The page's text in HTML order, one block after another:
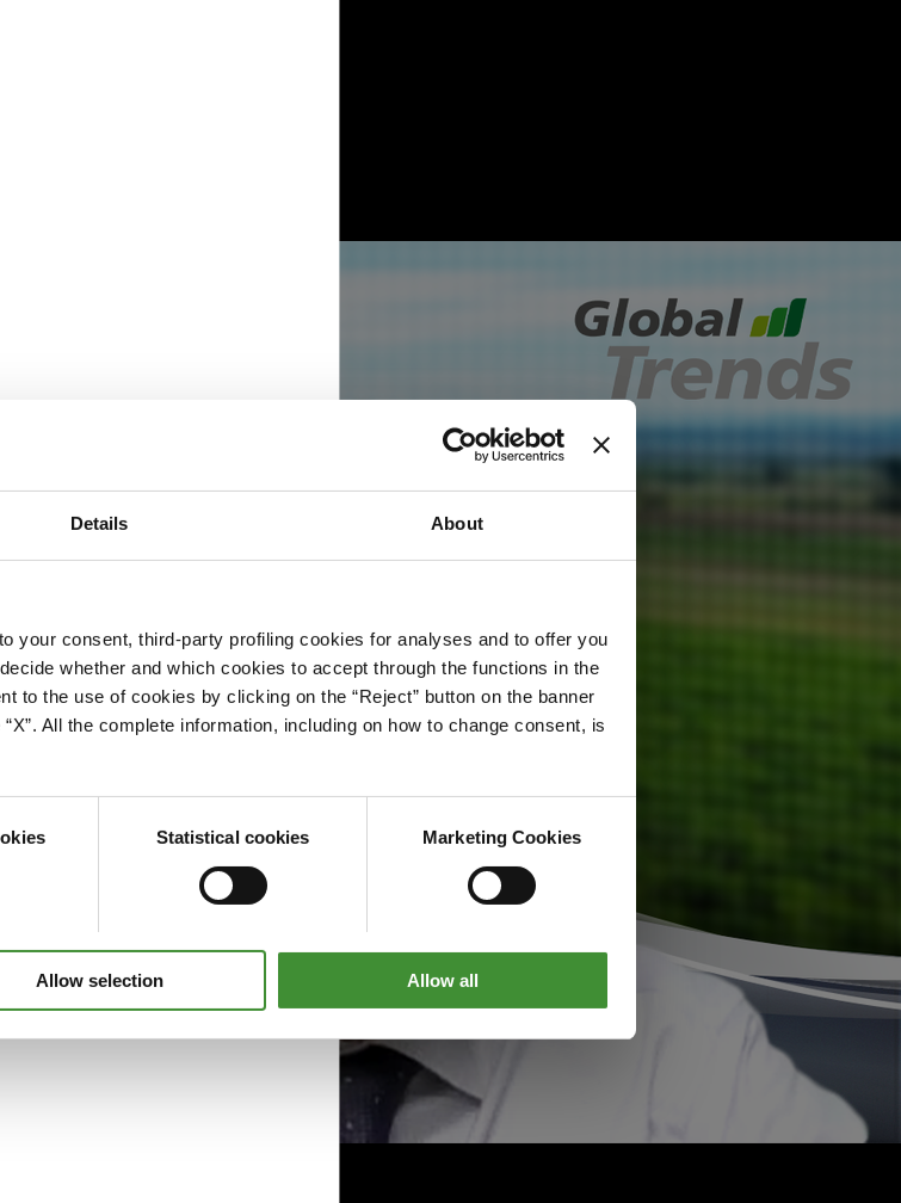
Details About
your consent, third-party profiling cookies for analyses and to offer you
whether and which cookies to accept through the functions in the
to the use of cookies by clicking on the “Reject” button on the banner
All the complete information, including on how to change consent, is
Statistical cookies Marketing Cookies
Allow selection Allow all
cookies to access this content
cookie preferences